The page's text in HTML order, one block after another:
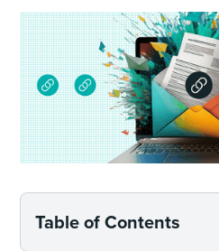
Table of Contents